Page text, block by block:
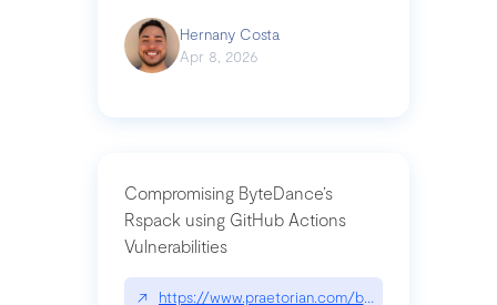
Hernany Costa
Apr 8, 2026
Compromising ByteDance’s
Rspack using GitHub Actions
Vulnerabilities
↗ https://www.praetorian.com/blog/